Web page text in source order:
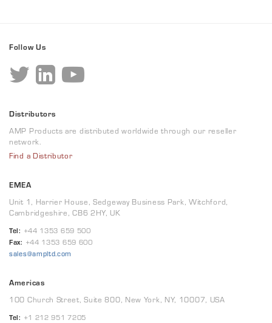
Follow Us
Distributors
AMP Products are distributed worldwide through our reseller
network.
Find a Distributor
EMEA
Unit 1, Harrier House, Sedgeway Business Park, Witchford,
Cambridgeshire, CB6 2HY, UK
Tel: +44 1353 659 500
Fax: +44 1353 659 600
sales@ampltd.com
Americas
100 Church Street, Suite 800, New York, NY, 10007, USA
Tel: +1 212 951 7205